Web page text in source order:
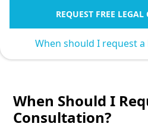
When Should I
Consultation?
REQUEST FREE
When should I request